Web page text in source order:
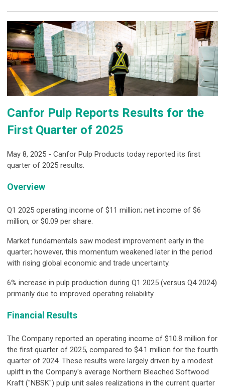
Canfor Pulp Reports Results for the
First Quarter of 2025
May 8, 2025 - Canfor Pulp Products today reported its first
quarter of 2025 results.
Overview
Q1 2025 operating income of $11 million; net income of $6
million, or $0.09 per share.
Market fundamentals saw modest improvement early in the
quarter; however, this momentum weakened later in the period
with rising global economic and trade uncertainty.
6% increase in pulp production during Q1 2025 (versus Q4 2024)
primarily due to improved operating reliability.
Financial Results
The Company reported an operating income of $10.8 million for
the first quarter of 2025, compared to $4.1 million for the fourth
quarter of 2024. These results were largely driven by a modest
uplift in the Company's average Northern Bleached Softwood
Kraft ("NBSK") pulp unit sales realizations in the current quarter